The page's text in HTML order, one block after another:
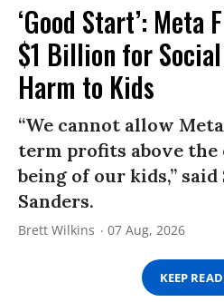
‘Good Start’: Meta
$1 Billion for
Harm to Kids
“We cannot allow
term profits above
being of our kids,” said
Sanders.
Brett Wilkins 07 Aug, 2026
KEEP